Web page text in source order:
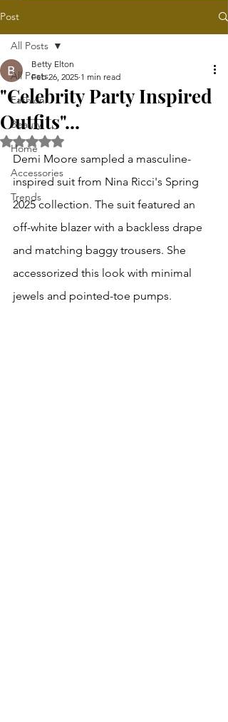
Post
All Posts
Fashion
Beauty
Home
Accessories
Trends
All Posts
"Celebrity Party Inspired
Outfits"...
Betty Elton
Feb 26, 2025 1 min read
Rated NaN out of 5 stars.
Demi Moore sampled a masculine-
inspired suit from Nina Ricci's Spring
2025 collection. The suit featured an
off-white blazer with a backless drape
and matching baggy trousers. She
accessorized this look with minimal
jewels and pointed-toe pumps.